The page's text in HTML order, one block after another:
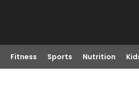
Fitness Sports Nutrition